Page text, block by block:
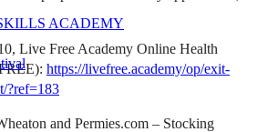
ACADEMY
Live Free Academy Online Health
https://livefree.academy/op/exit-
?ref=183
and Permies.com – Stocking